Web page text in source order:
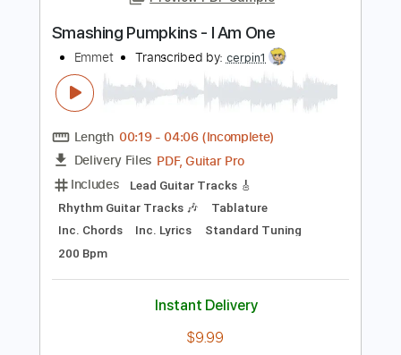
Length 03:28-03:53(Incomplete)
Delivery Files PDF, Guitar Pro
Includes
Lead Guitar Tracks 🎸
Tablature
Instant Delivery
$9.99